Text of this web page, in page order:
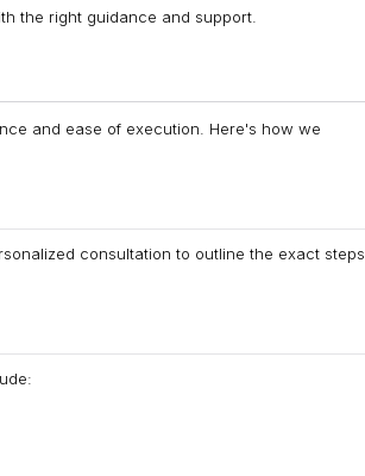
the right guidance and support.
and ease of execution. Here's how we
consultation to outline the exact steps